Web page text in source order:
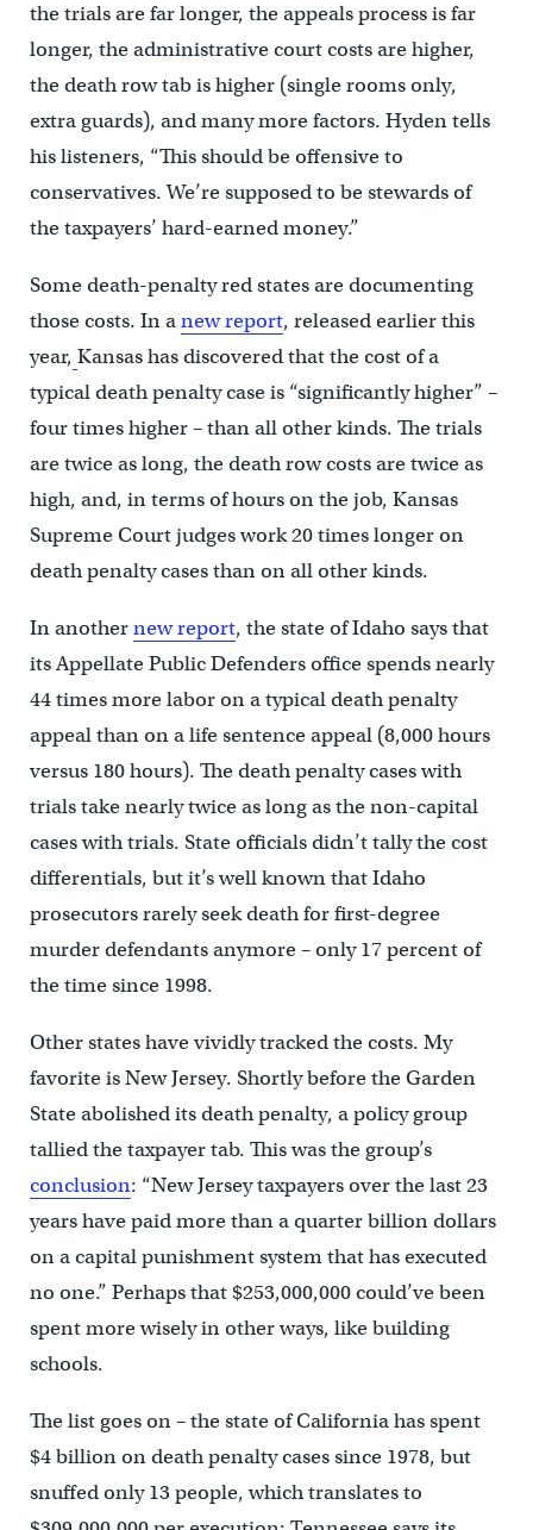
the trials are far longer, the appeals process is far
longer, the administrative court costs are higher,
the death row tab is higher (single rooms only,
extra guards), and many more factors. Hyden tells
his listeners, “This should be offensive to
conservatives. We’re supposed to be stewards of
the taxpayers’ hard-earned money.”
Some death-penalty red states are documenting
those costs. In anew report, released earlier this
year, Kansas has discovered that the cost of a
typical death penalty case is “significantly higher” –
four times higher – than all other kinds. The trials
are twice as long, the death row costs are twice as
high, and, in terms of hours on the job, Kansas
Supreme Court judges work 20 times longer on
death penalty cases than on all other kinds.
In anothernew report, the state of Idaho says that
its Appellate Public Defenders office spends nearly
44 times more labor on a typical death penalty
appeal than on a life sentence appeal (8,000 hours
versus 180 hours). The death penalty cases with
trials take nearly twice as long as the non-capital
cases with trials. State officials didn’t tally the cost
differentials, but it’s well known that Idaho
prosecutors rarely seek death for first-degree
murder defendants anymore – only 17 percent of
the time since 1998.
Other states have vividly tracked the costs. My
favorite is New Jersey. Shortly before the Garden
State abolished its death penalty, a policy group
tallied the taxpayer tab. This was the group’s
conclusion: “New Jersey taxpayers over the last 23
years have paid more than a quarter billion dollars
on a capital punishment system that has executed
no one.” Perhaps that $253,000,000 could’ve been
spent more wisely in other ways, like building
schools.
The list goes on – the state of California has spent
$4 billion on death penalty cases since 1978, but
snuffed only 13 people, which translates to